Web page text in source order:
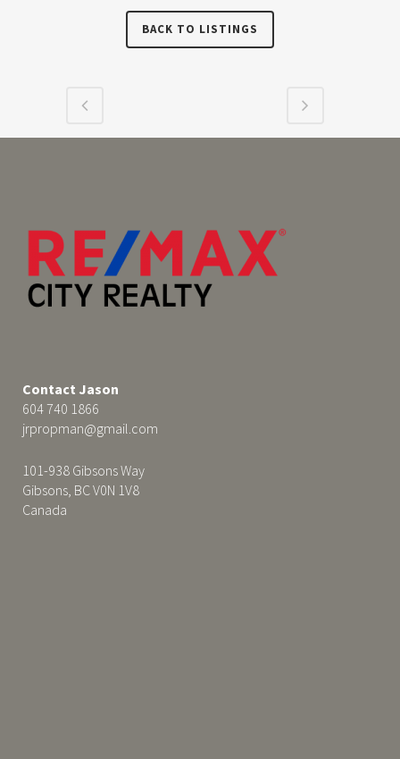
BACK TO LISTINGS
Contact Jason
604 740 1866
jrpropman@gmail.com
101-938 Gibsons Way
Gibsons, BC V0N 1V8
Canada